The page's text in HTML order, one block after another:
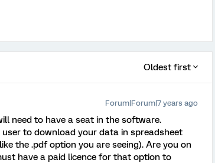
Oldest first
Forum|Forum|7 years ago
need to have a seat in the software.
to download your data in spreadsheet
the .pdf option you are seeing). Are you on
have a paid licence for that option to